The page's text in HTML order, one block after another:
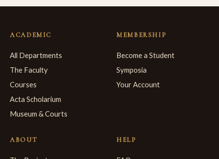
ACADEMIC
All Departments
The Faculty
Courses
Acta Scholarium
Museum & Courts
MEMBERSHIP
Become a Student
Symposia
Your Account
ABOUT HELP